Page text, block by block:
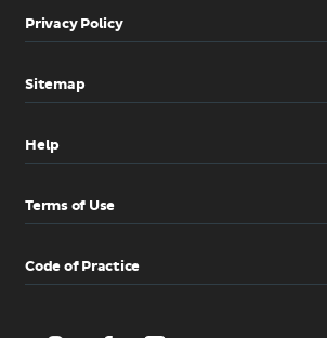
Privacy Policy
Sitemap
Help
Terms of Use
Code of Practice